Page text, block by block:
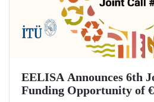
EELISA Announces 6th
Funding Opportunity of